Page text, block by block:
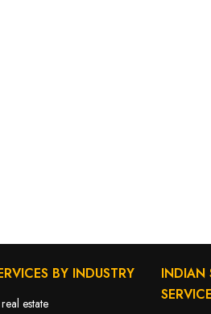
BY INDUSTRY
estate
INDIAN